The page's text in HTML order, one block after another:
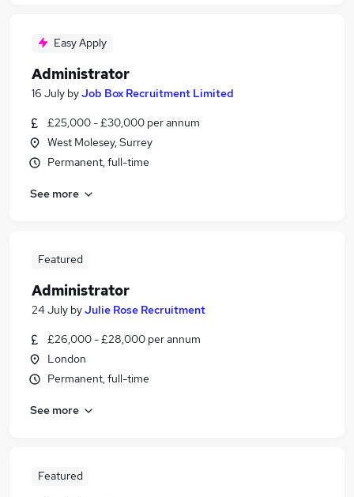
Easy Apply
Administrator
16 July byJob Box Recruitment Limited
£25,000 - £30,000 per annum
West Molesey, Surrey
Permanent, full-time
See more
Featured
Administrator
24 July byJulie Rose Recruitment
£26,000 - £28,000 per annum
London
Permanent, full-time
See more
Featured